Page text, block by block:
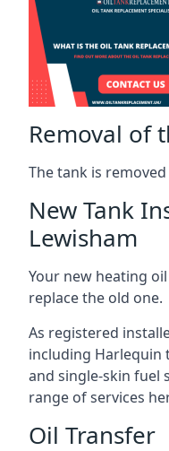
Removal of
The tank is
New Tank
Lewisham
Your new heating
replace the old one.
As registered
including Harlequin
and single-skin fuel
range of services
Oil Transfer